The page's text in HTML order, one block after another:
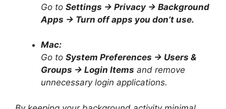
Go to Settings → Privacy → Background
Apps → Turn off apps you don’t use.
Mac:
Go to System Preferences → Users &
Groups → Login Items and remove
unnecessary login applications.